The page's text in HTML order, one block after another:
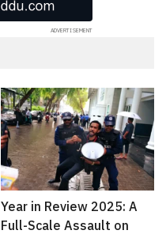
Year in Review 2025: A
Full-Scale Assault on